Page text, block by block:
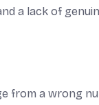
a lack of
from a wrong